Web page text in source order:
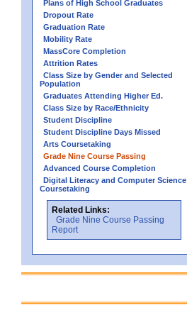
Plans of High School Graduates
Dropout Rate
Graduation Rate
Mobility Rate
MassCore Completion
Attrition Rates
Class Size by Gender and Selected
Population
Graduates Attending Higher Ed.
Class Size by Race/Ethnicity
Student Discipline
Student Discipline Days Missed
Arts Coursetaking
Grade Nine Course Passing
Advanced Course Completion
Digital Literacy and Computer Science
Coursetaking
Related Links:
Grade Nine Course Passing
Report